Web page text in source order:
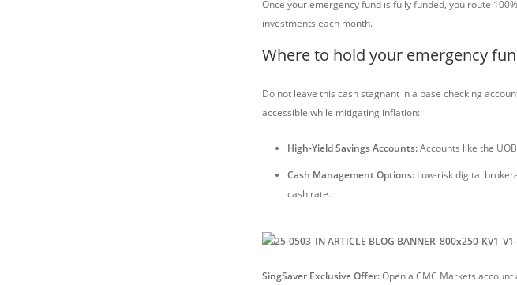
Once your emergency fund is fully funded, you route
investments each month.
Where to hold your emergency
Do not leave this cash stagnant in a base checking
accessible while mitigating inflation:
High-Yield Savings Accounts:Accounts like the
Cash Management Options: Low-risk digital
cash rate.
SingSaver Exclusive Offer:Open a CMC Markets account